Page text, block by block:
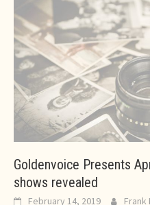
Goldenvoice Presents
shows revealed
February 14, 2019 Frank